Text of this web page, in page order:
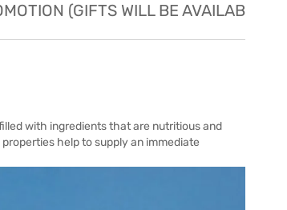
(GIFTS WILL BE AVAILABLE
with ingredients that are nutritious and
help to supply an immediate